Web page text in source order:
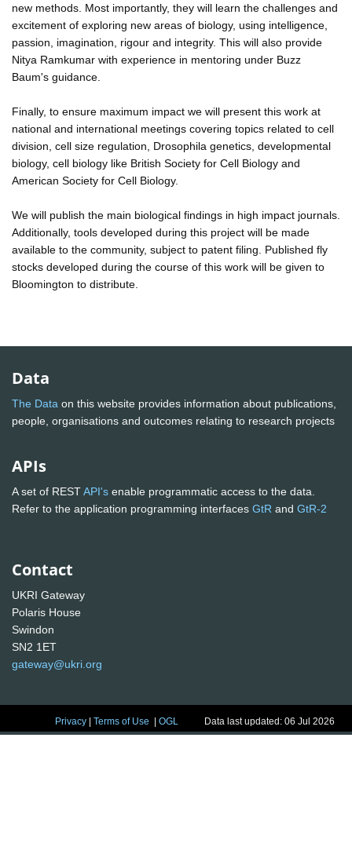
new methods. Most importantly, they will learn the challenges and
excitement of exploring new areas of biology, using intelligence,
passion, imagination, rigour and integrity. This will also provide
Nitya Ramkumar with experience in mentoring under Buzz
Baum's guidance.
Finally, to ensure maximum impact we will present this work at
national and international meetings covering topics related to cell
division, cell size regulation, Drosophila genetics, developmental
biology, cell biology like British Society for Cell Biology and
American Society for Cell Biology.
We will publish the main biological findings in high impact journals.
Additionally, tools developed during this project will be made
available to the community, subject to patent filing. Published fly
stocks developed during the course of this work will be given to
Bloomington to distribute.
Data
The Data on this website provides information about publications,
people, organisations and outcomes relating to research projects
APIs
A set of RESTAPI's enable programmatic access to the data.
Refer to the application programming interfaces GtR and GtR-2
Contact
UKRI Gateway
Polaris House
Swindon
SN2 1ET
gateway@ukri.org
Privacy |Terms of Use |OGL Data last updated: 06 Jul 2026